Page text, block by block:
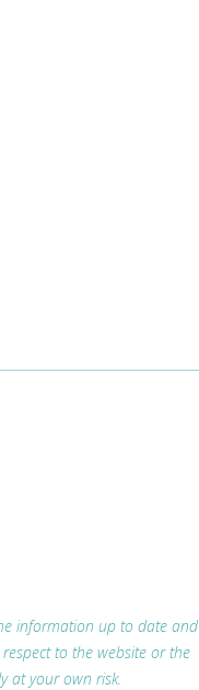
information up to date and
to the website or the
at your own risk.